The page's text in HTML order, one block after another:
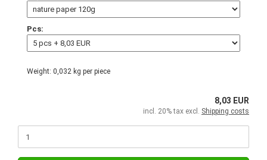
Pcs:
Weight: 0,032 kg per piece
8,03 EUR
incl. 20% tax excl. Shipping costs